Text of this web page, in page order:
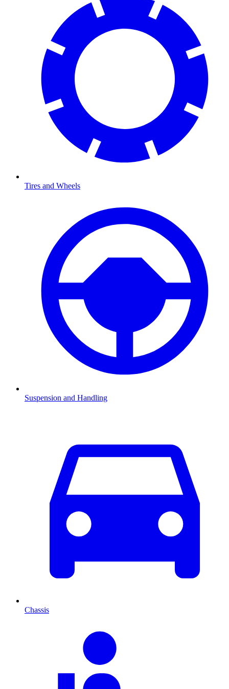
Tires and Wheels
Suspension and Handling
Chassis